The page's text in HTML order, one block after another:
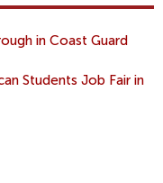
in Coast Guard
Students Job Fair in